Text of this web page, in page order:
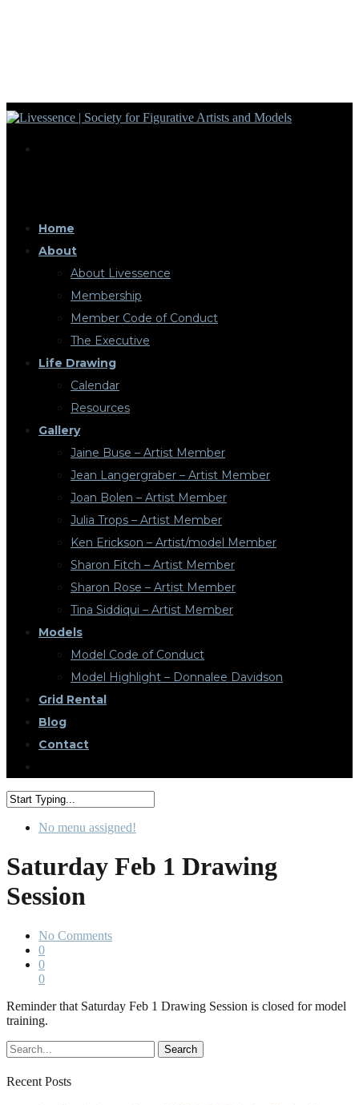
Home
About
About Livessence
Membership
Member Code of Conduct
The Executive
Life Drawing
Calendar
Resources
Gallery
Jaine Buse – Artist Member
Jean Langergraber – Artist Member
Joan Bolen – Artist Member
Julia Trops – Artist Member
Ken Erickson – Artist/model Member
Sharon Fitch – Artist Member
Sharon Rose – Artist Member
Tina Siddiqui – Artist Member
Models
Model Code of Conduct
Model Highlight – Donnalee Davidson
Grid Rental
Blog
Contact
No menu assigned!
Saturday Feb 1 Drawing
Session
No Comments
0
0
0
Reminder that Saturday Feb 1 Drawing Session is closed for model
training.
Recent Posts